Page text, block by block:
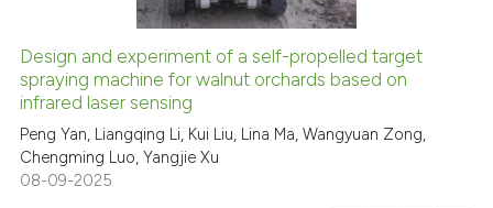
it supports, mentions, or
the cited claim, and a label
indicating in which section the
how this article has been
at scite.ai
shows how a scientific paper
been cited by providing the
Design and experiment of a self-propelled target
spraying machine for walnut orchards based on
infrared laser sensing
Peng Yan, Liangqing Li, Kui Liu, Lina Ma, Wangyuan Zong,
Chengming Luo, Yangjie Xu
08-09-2025